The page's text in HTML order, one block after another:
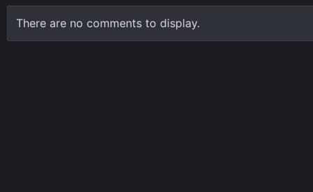
There are no comments to display.